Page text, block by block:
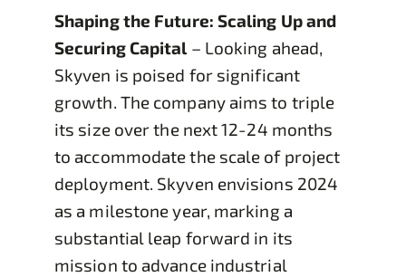
Shaping the Future: Scaling Up and
Securing Capital – Looking ahead,
Skyven is poised for significant
growth. The company aims to triple
its size over the next 12-24 months
to accommodate the scale of project
deployment. Skyven envisions 2024
as a milestone year, marking a
substantial leap forward in its
mission to advance industrial